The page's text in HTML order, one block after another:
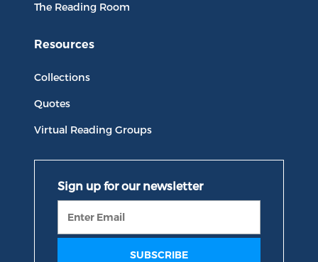
The Reading Room
Resources
Collections
Quotes
Virtual Reading Groups